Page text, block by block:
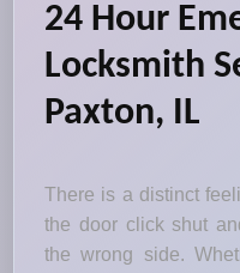
24 Hour
Locksmith
Paxton, IL
There is a distinct
the door click shut
the wrong side.